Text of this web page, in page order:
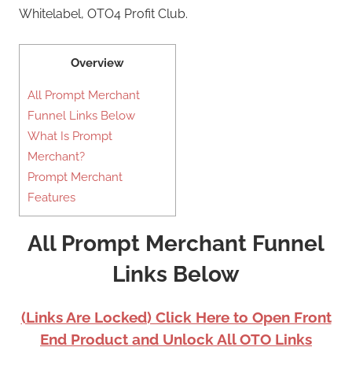
Whitelabel, OTO4 Profit Club.
Overview
All Prompt Merchant
Funnel Links Below
What Is Prompt
Merchant?
Prompt Merchant
Features
All Prompt Merchant Funnel
Links Below
(Links Are Locked) Click Here to Open Front
End Product and Unlock All OTO Links